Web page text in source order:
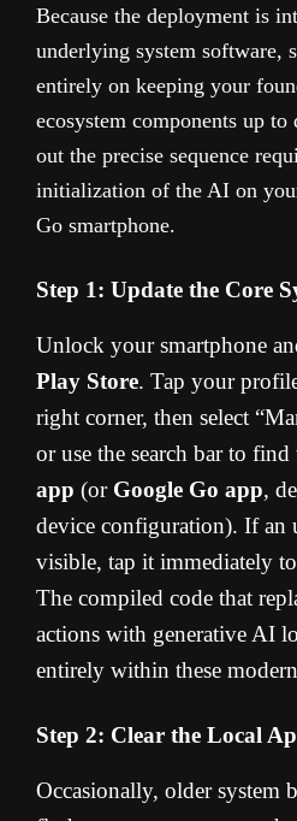
Because the deployment is
underlying system software,
entirely on keeping your
ecosystem components up to
out the precise sequence
initialization of the AI on
Go smartphone.
Step 1: Update the Core
Unlock your smartphone
Play Store. Tap your
right corner, then select
or use the search bar to
app (or Google Go app,
device configuration). If an
visible, tap it immediately
The compiled code that
actions with generative AI
entirely within these
Step 2: Clear the Local
Occasionally, older system